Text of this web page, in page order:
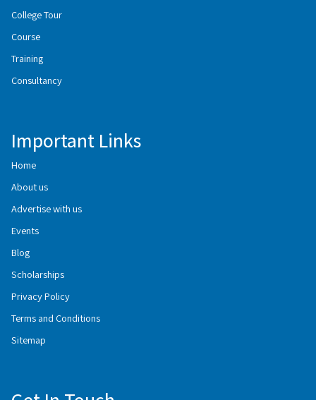
College Tour
Course
Training
Consultancy
Important Links
Home
About us
Advertise with us
Events
Blog
Scholarships
Privacy Policy
Terms and Conditions
Sitemap